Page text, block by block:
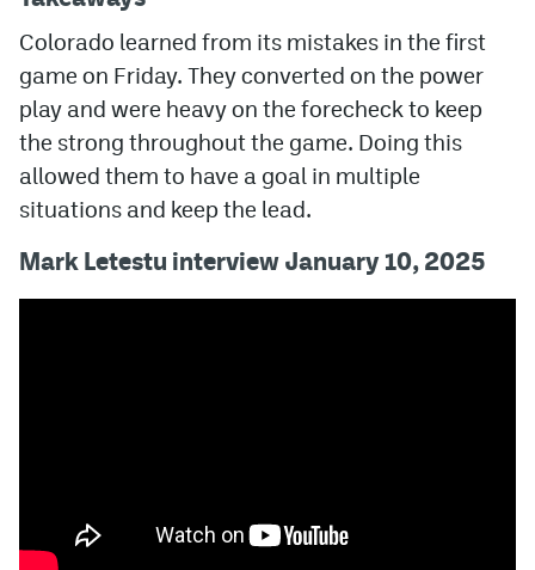
Colorado learned from its mistakes in the first
game on Friday. They converted on the power
play and were heavy on the forecheck to keep
the strong throughout the game. Doing this
allowed them to have a goal in multiple
situations and keep the lead.
Mark Letestu interview January 10, 2025